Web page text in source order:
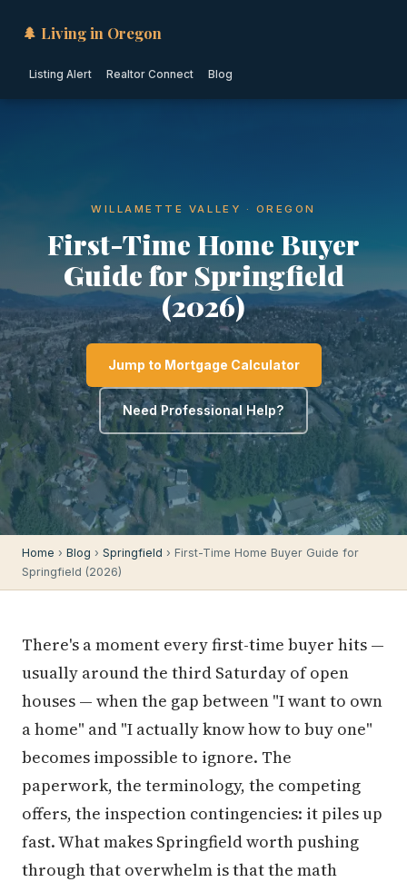
🌲 Living in Oregon
Listing Alert Realtor Connect Blog
WILLAMETTE VALLEY · OREGON
First-Time Home Buyer
Guide for Springfield
(2026)
Jump to Mortgage Calculator
Need Professional Help?
Home › Blog › Springfield › First-Time Home Buyer Guide for
Springfield (2026)
There's a moment every first-time buyer hits —
usually around the third Saturday of open
houses — when the gap between "I want to own
a home" and "I actually know how to buy one"
becomes impossible to ignore. The
paperwork, the terminology, the competing
offers, the inspection contingencies: it piles up
fast. What makes Springfield worth pushing
through that overwhelm is that the math